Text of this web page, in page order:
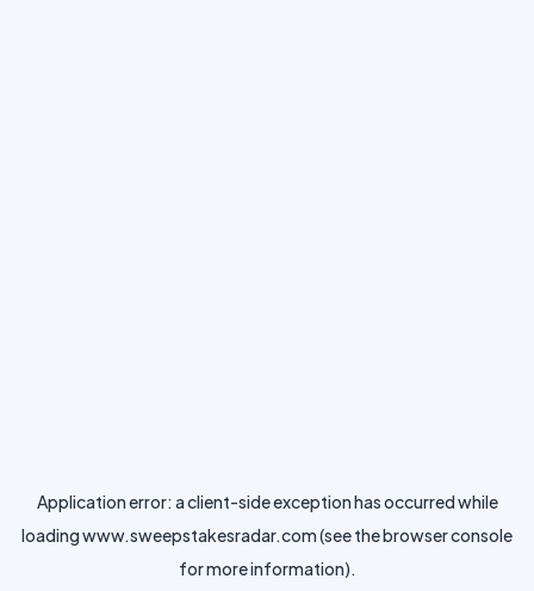
Application error: aclient-side exception has occurred while
loadingwww.sweepstakesradar.com(see thebrowser console
for more information).